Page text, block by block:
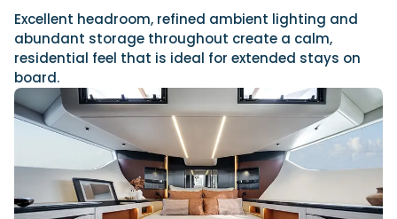
Excellent headroom, refined ambient lighting and
abundant storage throughout create a calm,
residential feel that is ideal for extended stays on
board.